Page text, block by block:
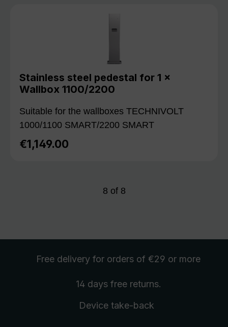
Stainless steel pedestal for 1 ×
Wallbox 1100/2200
Suitable for the wallboxes TECHNIVOLT
1000/1100 SMART/2200 SMART
Regular price:
€1,149.00
8 of 8
Free delivery for orders of €29 or more
14 days free returns.
Device take-back